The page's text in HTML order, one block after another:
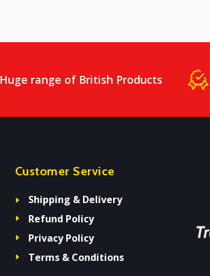
Huge range of British Products
Customer Service
Shipping & Delivery
Refund Policy
Privacy Policy
Terms & Conditions